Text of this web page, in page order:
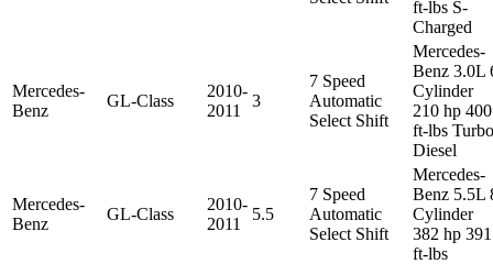
ft-lbs S-
Charged
Mercedes-
Benz
GL-Class
2010-
2011
3
7 Speed
Automatic
Select Shift
Mercedes-
Benz 3.0L
Cylinder
210 hp 400
ft-lbs Turbo
Diesel
Mercedes-
Benz
GL-Class
2010-
2011
5.5
7 Speed
Automatic
Select Shift
Mercedes-
Benz 5.5L
Cylinder
382 hp 391
ft-lbs